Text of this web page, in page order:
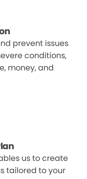
prevent issues
conditions,
money, and
us to create
tailored to your